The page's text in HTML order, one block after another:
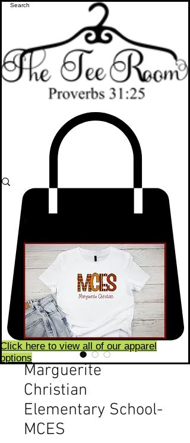
Click here to view all of our apparel
options
Marguerite
Christian
Elementary School-
MCES